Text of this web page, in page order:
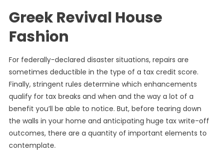
Greek Revival House
Fashion
For federally-declared disaster situations, repairs are
sometimes deductible in the type of a tax credit score.
Finally, stringent rules determine which enhancements
qualify for tax breaks and when and the way a lot of a
benefit you’ll be able to notice. But, before tearing down
the walls in your home and anticipating huge tax write-off
outcomes, there are a quantity of important elements to
contemplate.